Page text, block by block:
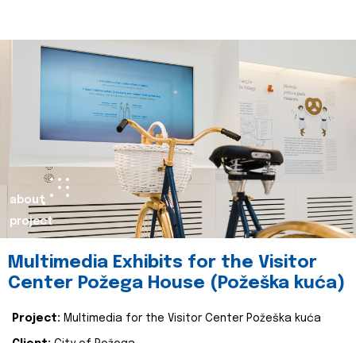
about
project
Multimedia Exhibits for the Visitor
Center Požega House (Požeška kuća)
Project: Multimedia for the Visitor Center Požeška kuća